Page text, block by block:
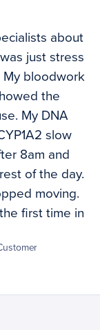
about
just stress
My bloodwork
the
My DNA
slow
8am and
of the day.
moving.
first time in